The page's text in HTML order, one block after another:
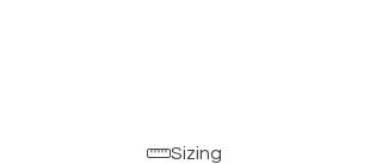
Sizing